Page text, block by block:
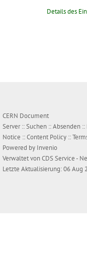
Details des
CERN Document
Server ::Suchen ::Absenden ::
Notice ::Content Policy ::
Powered by Invenio
Verwaltet vonCDS Service-
Letzte Aktualisierung: 06 Aug